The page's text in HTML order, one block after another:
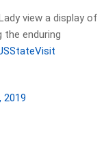
view a display of
enduring
2019